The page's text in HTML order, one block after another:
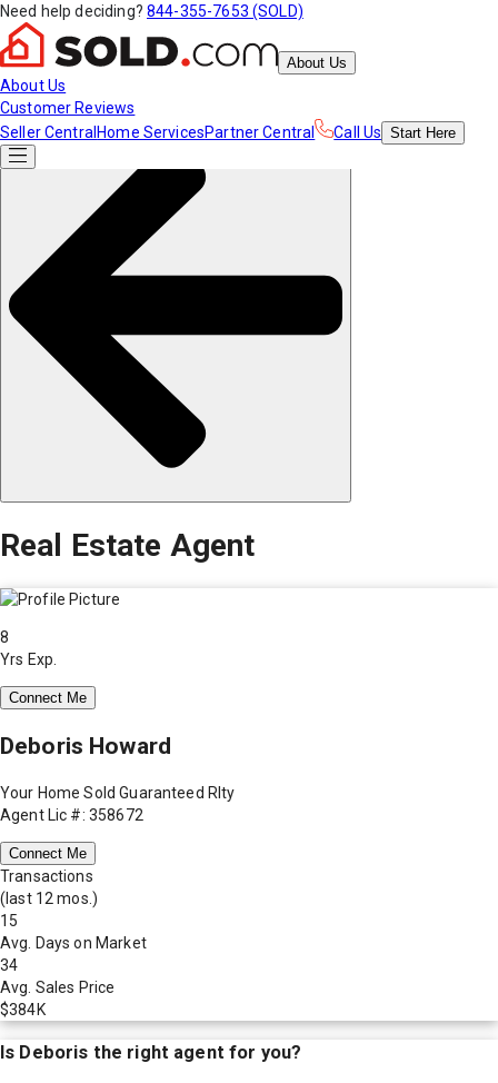
Need help deciding? 844-355-7653 (SOLD)
About Us
About Us
Customer Reviews
Seller Central Home ServicesPartner Central Call Us Start Here
Real Estate Agent
8
Yrs Exp.
Connect Me
Deboris Howard
Your Home Sold Guaranteed Rlty
Agent Lic #: 358672
Connect Me
Transactions
(last 12 mos.)
15
Avg. Days on Market
34
Avg. Sales Price
$384K
Is Deboris the right agent for you?